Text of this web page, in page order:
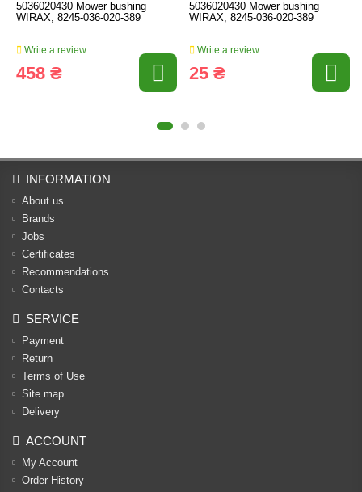
5036020430 Mower bushing
WIRAX, 8245-036-020-389
Write a review
458 ₴
5036020430 Mower bushing
WIRAX, 8245-036-020-389
Write a review
25 ₴
INFORMATION
About us
Brands
Jobs
Certificates
Recommendations
Contacts
SERVICE
Payment
Return
Terms of Use
Site map
Delivery
ACCOUNT
My Account
Order History